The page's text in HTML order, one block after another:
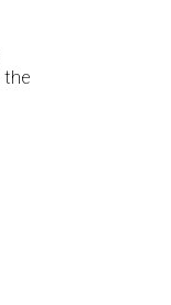
the